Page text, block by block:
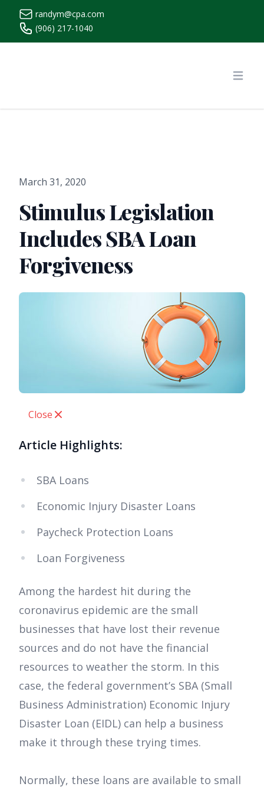
randym@cpa.com
(906) 217-1040
March 31, 2020
Stimulus Legislation
Includes SBA Loan
Forgiveness
Close
Article Highlights:
SBA Loans
Economic Injury Disaster Loans
Paycheck Protection Loans
Loan Forgiveness
Among the hardest hit during the
coronavirus epidemic are the small
businesses that have lost their revenue
sources and do not have the financial
resources to weather the storm. In this
case, the federal government’s SBA (Small
Business Administration) Economic Injury
Disaster Loan (EIDL) can help a business
make it through these trying times.
Normally, these loans are available to small